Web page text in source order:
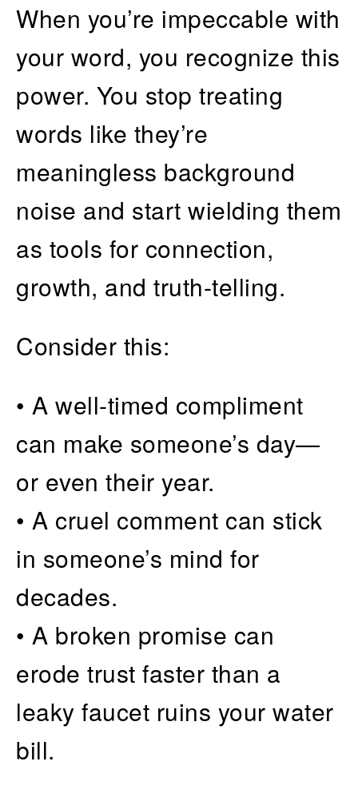
When you’re impeccable with
your word, you recognize this
power. You stop treating
words like they’re
meaningless background
noise and start wielding them
as tools for connection,
growth, and truth-telling.
Consider this:
• A well-timed compliment
can make someone’s day—
or even their year.
• A cruel comment can stick
in someone’s mind for
decades.
• A broken promise can
erode trust faster than a
leaky faucet ruins your water
bill.